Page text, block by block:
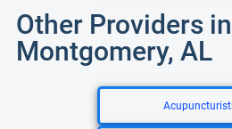
Other Providers in
Montgomery, AL